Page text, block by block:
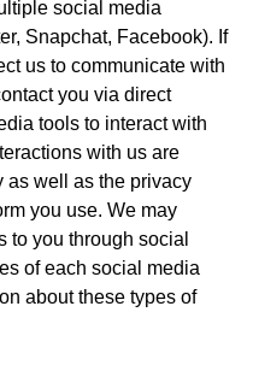
social media
Snapchat, Facebook). If
us to communicate with
you via direct
tools to interact with
with us are
as well as the privacy
you use. We may
to you through social
of each social media
about these types of